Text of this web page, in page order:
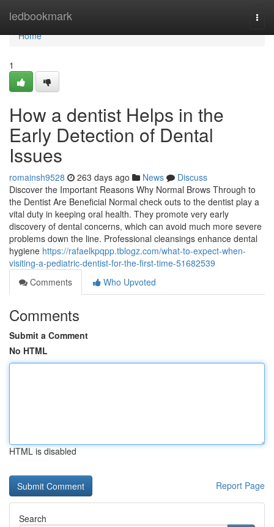
ledbookmark
Home
Home
1
How a dentist Helps in the
Early Detection of Dental
Issues
romainsh9528 263 days ago News
Discuss
Discover the Important Reasons Why Normal Brows Through to
the Dentist Are Beneficial Normal check outs to the dentist play a
vital duty in keeping oral health. They promote very early
discovery of dental concerns, which can avoid much more severe
problems down the line. Professional cleansings enhance dental
hygiene https://rafaelkpqpp.tblogz.com/what-to-expect-when-
visiting-a-pediatric-dentist-for-the-first-time-51682539
Comments
Who Upvoted
Comments
Submit a Comment
No HTML
HTML is disabled
Report Page
Search